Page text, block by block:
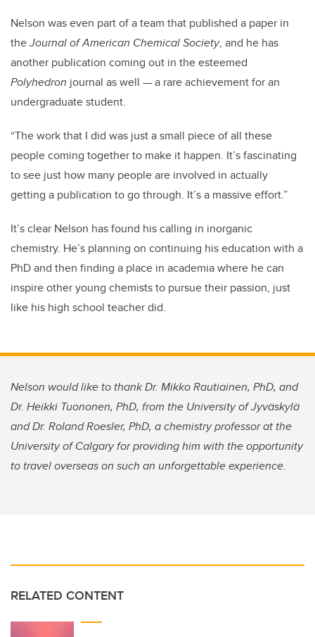
Nelson was even part of a team that published a paper in
theJournal of American Chemical Society, and he has
another publication coming out in the esteemed
Polyhedron journal as well — a rare achievement for an
undergraduate student.
“The work that I did was just a small piece of all these
people coming together to make it happen. It’s fascinating
to see just how many people are involved in actually
getting a publication to go through. It’s a massive effort.”
It’s clear Nelson has found his calling in inorganic
chemistry. He’s planning on continuing his education with a
PhD and then finding a place in academia where he can
inspire other young chemists to pursue their passion, just
like his high school teacher did.
Nelson would like to thank Dr. Mikko Rautiainen, PhD, and
Dr. Heikki Tuononen, PhD, from the University of Jyväskylä
and Dr. Roland Roesler, PhD, a chemistry professor at the
University of Calgary for providing him with the opportunity
to travel overseas on such an unforgettable experience.
RELATED CONTENT